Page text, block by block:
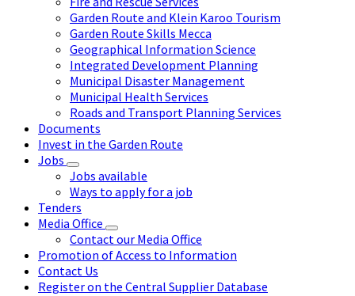
Garden Route and Klein Karoo Tourism
Garden Route Skills Mecca
Geographical Information Science
Integrated Development Planning
Municipal Disaster Management
Municipal Health Services
Roads and Transport Planning Services
Documents
Invest in the Garden Route
Jobs
Jobs available
Ways to apply for a job
Tenders
Media Office
Contact our Media Office
Promotion of Access to Information
Contact Us
Register on the Central Supplier Database